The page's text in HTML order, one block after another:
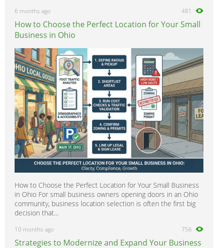
6 months ago 481
How to Choose the Perfect Location for Your Small
Business in Ohio
How to Choose the Perfect Location for Your Small Business
in Ohio For small business owners opening doors in an Ohio
community, business location selection is often the first big
decision that...
10 months ago 756
Strategies to Modernize and Expand Your Business